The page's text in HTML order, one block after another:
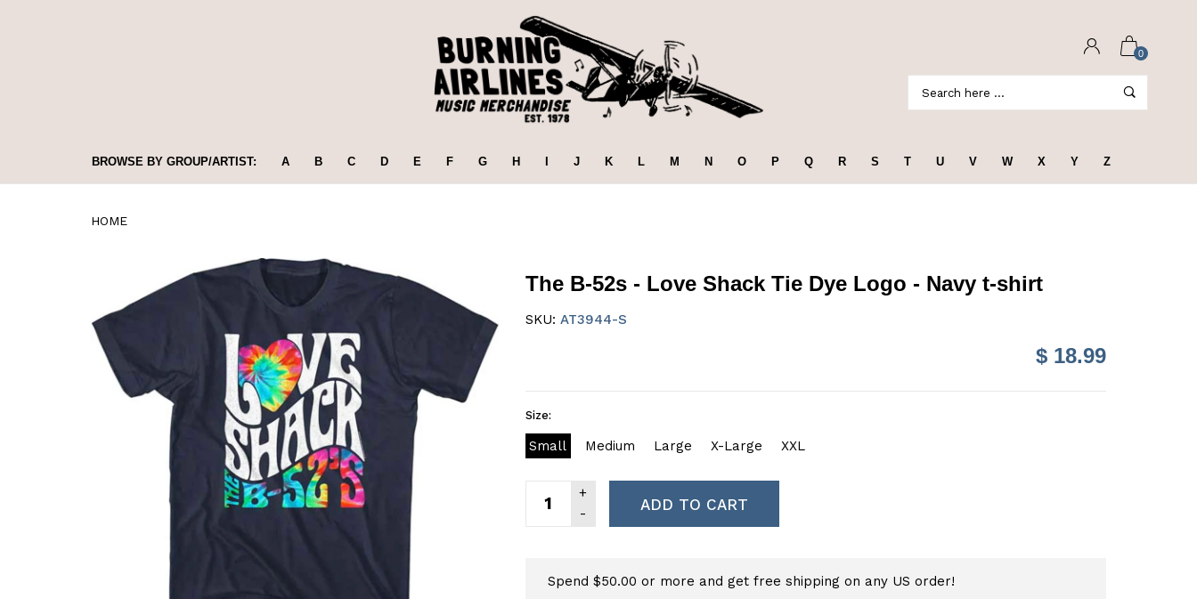
0
BROWSE BY GROUP/ARTIST: A B C D E F G H J K L M N O P Q R S T U V W X Y Z
HOME
The B-52s - Love Shack Tie Dye Logo - Navy t-shirt
SKU: AT3944-S
$ 18.99
Size:
Small Medium Large X-Large XXL
ADD TO CART
Spend $50.00 or more and get free shipping on any US order!